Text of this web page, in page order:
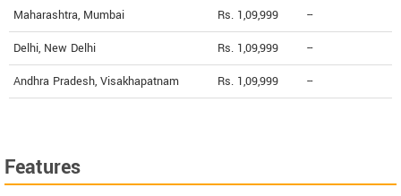
Maharashtra, Mumbai Rs. 1,09,999 --
Delhi, New Delhi Rs. 1,09,999 --
Andhra Pradesh, Visakhapatnam Rs. 1,09,999 --
Features